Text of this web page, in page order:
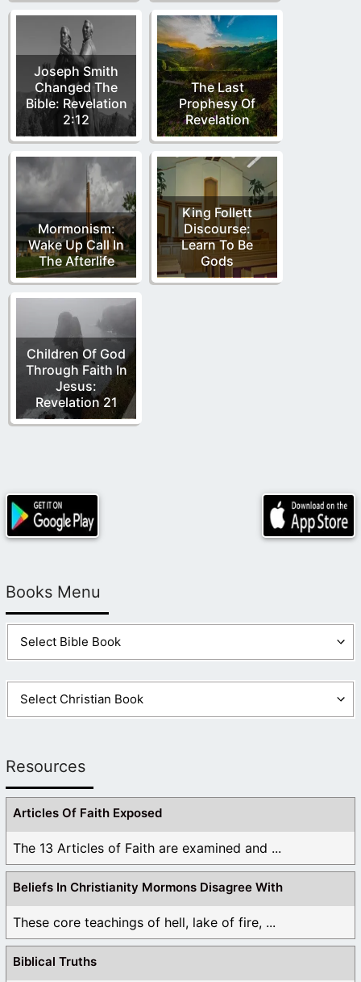
Joseph Smith
Changed The
Bible: Revelation
2:12
The Last
Prophesy Of
Revelation
Mormonism:
Wake Up Call In
The Afterlife
King Follett
Discourse:
Learn To Be
Gods
Children Of God
Through Faith In
Jesus:
Revelation 21
Books Menu
Resources
Articles Of Faith Exposed
The 13 Articles of Faith are examined and ...
Beliefs In Christianity Mormons Disagree With
These core teachings of hell, lake of fire, ...
Biblical Truths